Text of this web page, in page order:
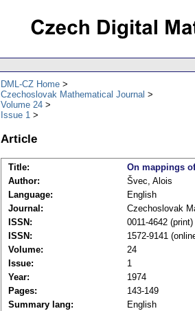
DML-CZ Home
Czechoslovak Mathematical Journal
Volume 24
Issue 1
Article
Title:
On mappings
Author:
Švec, Alois
Language:
English
Journal:
Czechoslovak
ISSN:
0011-4642 (print)
ISSN:
1572-9141
Volume:
24
Issue:
1
Year:
1974
Pages:
143-149
Summary lang:
English